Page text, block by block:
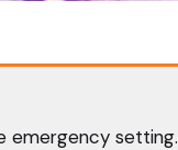
emergency setting.